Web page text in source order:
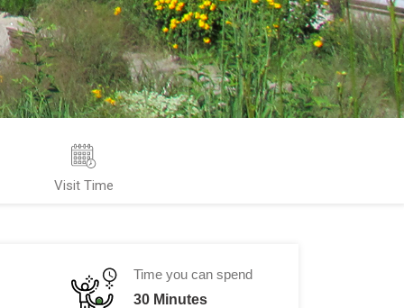
Visit Time
Time you can spend
30 Minutes